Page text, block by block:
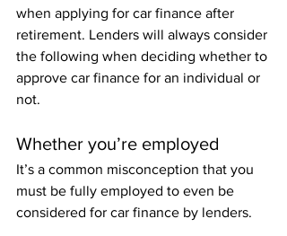
when applying for car finance after
retirement. Lenders will always consider
the following when deciding whether to
approve car finance for an individual or
not.
Whether you’re employed
It’s a common misconception that you
must be fully employed to even be
considered for car finance by lenders.